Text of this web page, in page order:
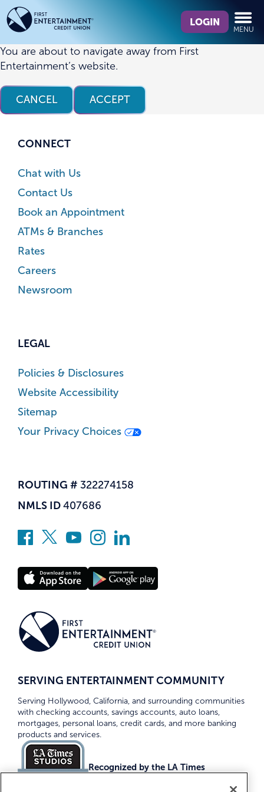
Skip
to
content
Skip
to
web
banking
login
we
find?
LOGIN
MENU
You are about to navigate away from First
Entertainment’s website.
CANCEL ACCEPT
CONNECT
Chat with Us
Contact Us
Book an Appointment
ATMs & Branches
Rates
Careers
Newsroom
LEGAL
Policies & Disclosures
Website Accessibility
Sitemap
Your Privacy Choices
ROUTING # 322274158
NMLS ID 407686
SERVING ENTERTAINMENT COMMUNITY
Serving Hollywood, California, and surrounding communities
with checking accounts, savings accounts, auto loans,
mortgages, personal loans, credit cards, and more banking
products and services.
Recognized by the LA Times